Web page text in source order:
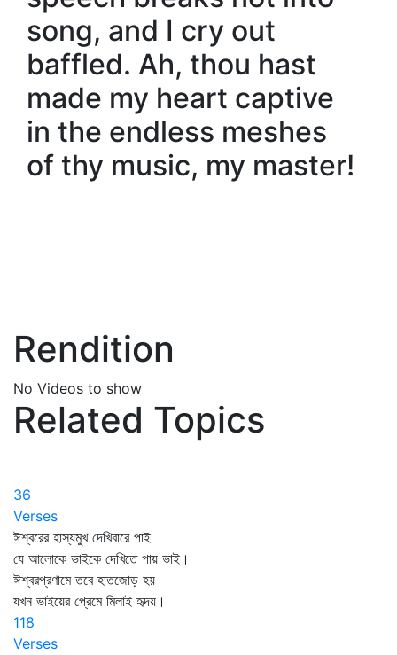
song, and I cry out
baffled. Ah, thou hast
made my heart captive
in the endless meshes
of thy music, my master!
Rendition
No Videos to show
Related Topics
36
Verses
ঈশ্বরের হাস্যমুখ দেখিবারে পাই
যে আলোকে ভাইকে দেখিতে পায় ভাই।
ঈশ্বরপ্রণামে তবে হাতজোড় হয়
যখন ভাইয়ের প্রেমে মিলাই হৃদয়।
118
Verses